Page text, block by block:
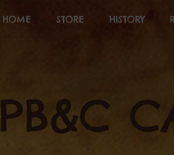
HOME STORE HISTORY
PB&C